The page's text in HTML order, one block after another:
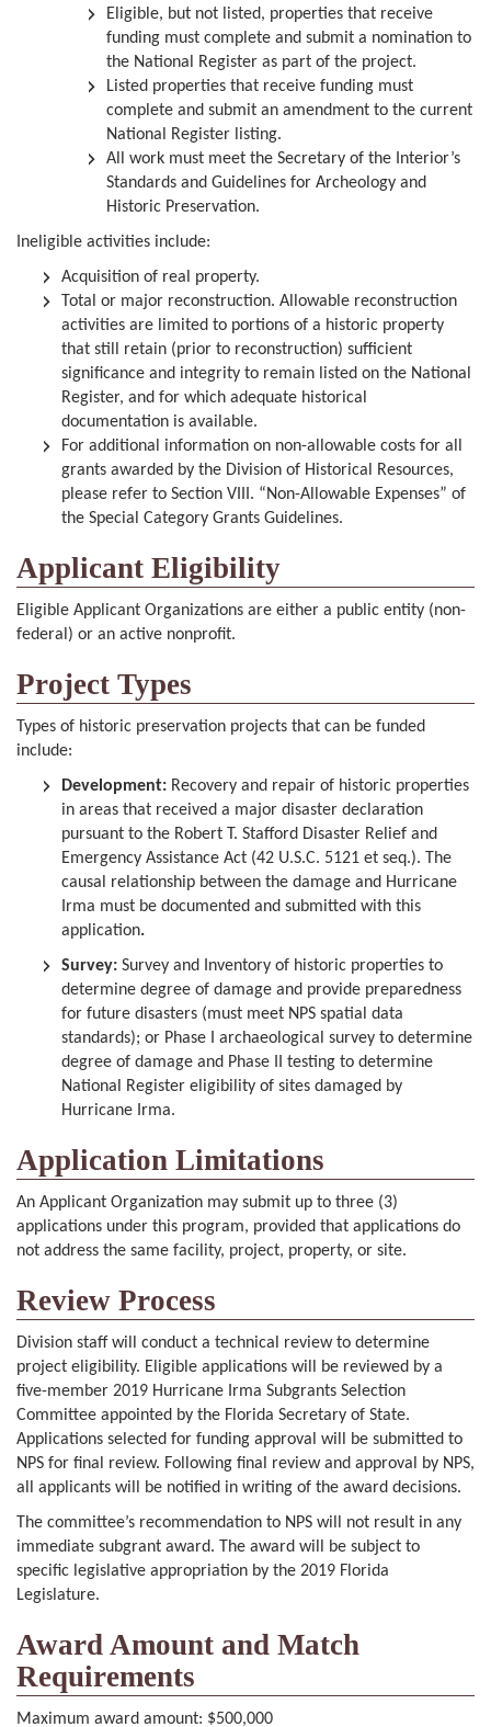
Eligible, but not listed, properties that receive
funding must complete and submit a nomination to
the National Register as part of the project.
Listed properties that receive funding must
complete and submit an amendment to the current
National Register listing.
All work must meet the Secretary of the Interior’s
Standards and Guidelines for Archeology and
Historic Preservation.
Ineligible activities include:
Acquisition of real property.
Total or major reconstruction. Allowable reconstruction
activities are limited to portions of a historic property
that still retain (prior to reconstruction) sufficient
significance and integrity to remain listed on the National
Register, and for which adequate historical
documentation is available.
For additional information on non-allowable costs for all
grants awarded by the Division of Historical Resources,
please refer to Section VIII. “Non-Allowable Expenses” of
the Special Category Grants Guidelines.
Applicant Eligibility
Eligible Applicant Organizations are either a public entity (non-
federal) or an active nonprofit.
Project Types
Types of historic preservation projects that can be funded
include:
Development: Recovery and repair of historic properties
in areas that received a major disaster declaration
pursuant to the Robert T. Stafford Disaster Relief and
Emergency Assistance Act (42 U.S.C. 5121 et seq.). The
causal relationship between the damage and Hurricane
Irma must be documented and submitted with this
application.
Survey: Survey and Inventory of historic properties to
determine degree of damage and provide preparedness
for future disasters (must meet NPS spatial data
standards); or Phase I archaeological survey to determine
degree of damage and Phase II testing to determine
National Register eligibility of sites damaged by
Hurricane Irma.
Application Limitations
An Applicant Organization may submit up to three (3)
applications under this program, provided that applications do
not address the same facility, project, property, or site.
Review Process
Division staff will conduct a technical review to determine
project eligibility. Eligible applications will be reviewed by a
five-member 2019 Hurricane Irma Subgrants Selection
Committee appointed by the Florida Secretary of State.
Applications selected for funding approval will be submitted to
NPS for final review. Following final review and approval by NPS,
all applicants will be notified in writing of the award decisions.
The committee’s recommendation to NPS will not result in any
immediate subgrant award. The award will be subject to
specific legislative appropriation by the 2019 Florida
Legislature.
Award Amount and Match
Requirements
Maximum award amount: $500,000